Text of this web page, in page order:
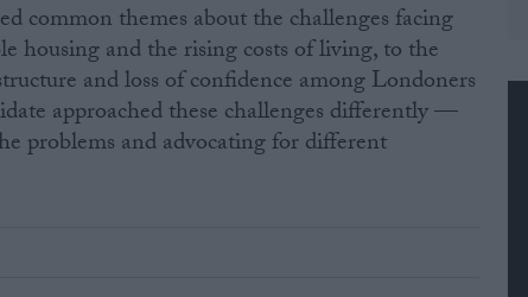
common themes about the challenges facing
housing and the rising costs of living, to the
and loss of confidence among Londoners
approached these challenges differently —
problems and advocating for different